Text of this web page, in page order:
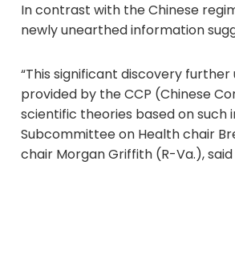
In contrast with the Chinese
newly unearthed information
“This significant discovery
provided by the CCP (Chinese
scientific theories based on such
Subcommittee on Health chair
chair Morgan Griffith (R-Va.),